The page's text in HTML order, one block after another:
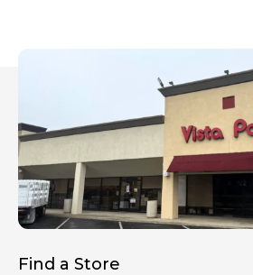
Find a Store